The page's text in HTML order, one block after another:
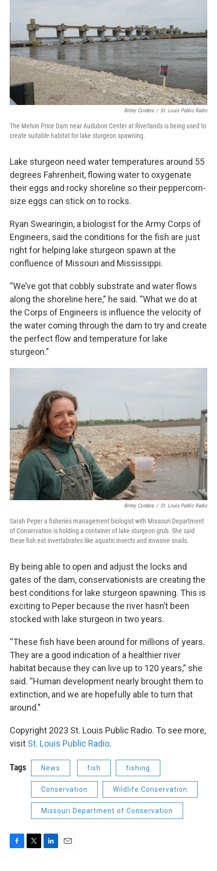
Britny Cordera / St. Louis Public Radio
The Melvin Price Dam near Audubon Center at Riverlands is being used to
create suitable habitat for lake sturgeon spawning.
Lake sturgeon need water temperatures around 55
degrees Fahrenheit, flowing water to oxygenate
their eggs and rocky shoreline so their peppercorn-
size eggs can stick on to rocks.
Ryan Swearingin, a biologist for the Army Corps of
Engineers, said the conditions for the fish are just
right for helping lake sturgeon spawn at the
confluence of Missouri and Mississippi.
“We’ve got that cobbly substrate and water flows
along the shoreline here,” he said. “What we do at
the Corps of Engineers is influence the velocity of
the water coming through the dam to try and create
the perfect flow and temperature for lake
sturgeon.”
Britny Cordera / St. Louis Public Radio
Sarah Peper a fisheries management biologist with Missouri Department
of Conservation is holding a container of lake sturgeon grub. She said
these fish eat invertabrates like aquatic insects and invasive snails.
By being able to open and adjust the locks and
gates of the dam, conservationists are creating the
best conditions for lake sturgeon spawning. This is
exciting to Peper because the river hasn’t been
stocked with lake sturgeon in two years.
“These fish have been around for millions of years.
They are a good indication of a healthier river
habitat because they can live up to 120 years,” she
said. “Human development nearly brought them to
extinction, and we are hopefully able to turn that
around."
Copyright 2023 St. Louis Public Radio. To see more,
visit St. Louis Public Radio.
Tags News fish fishing
Conservation Wildlife Conservation
Missouri Department of Conservation